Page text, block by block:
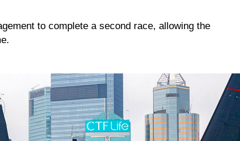
to complete a second race, allowing the